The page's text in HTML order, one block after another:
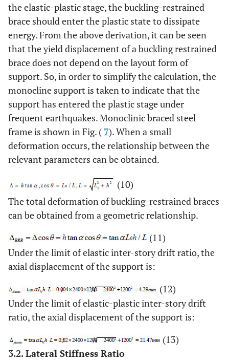
the elastic-plastic stage, the buckling-restrained
brace should enter the plastic state to dissipate
energy. From the above derivation, it can be seen
that the yield displacement of a buckling restrained
brace does not depend on the layout form of
support. So, in order to simplify the calculation, the
monocline support is taken to indicate that the
support has entered the plastic stage under
frequent earthquakes. Monoclinic braced steel
frame is shown in Fig. ( 7). When a small
deformation occurs, the relationship between the
relevant parameters can be obtained.
(10)
The total deformation of buckling-restrained braces
can be obtained from a geometric relationship.
(11)
Under the limit of elastic inter-story drift ratio, the
axial displacement of the support is:
(12)
Under the limit of elastic-plastic inter-story drift
ratio, the axial displacement of the support is:
(13)
3.2. Lateral Stiffness Ratio